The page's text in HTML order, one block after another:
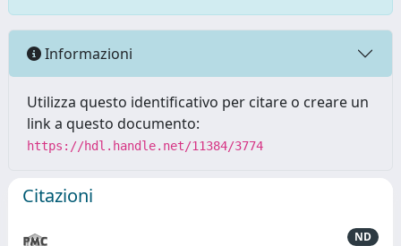
Informazioni
Utilizza questo identificativo per citare o creare un
link a questo documento:
https://hdl.handle.net/11384/3774
Citazioni
ND